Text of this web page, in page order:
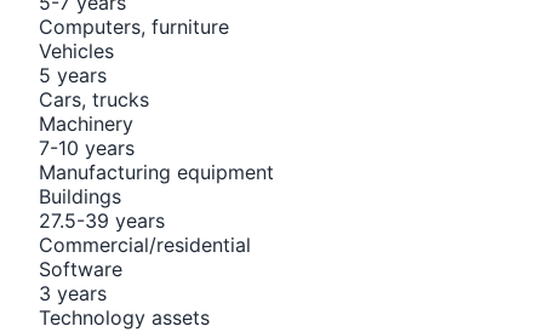
Computers, furniture
Vehicles
5 years
Cars, trucks
Machinery
7-10 years
Manufacturing equipment
Buildings
27.5-39 years
Commercial/residential
Software
3 years
Technology assets